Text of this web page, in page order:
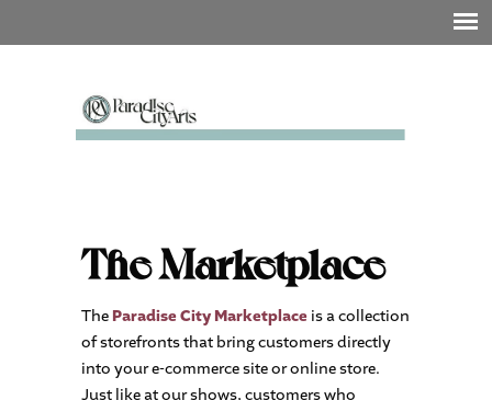
The Marketplace
The Paradise City Marketplace is a collection
of storefronts that bring customers directly
into your e-commerce site or online store.
Just like at our shows, customers who